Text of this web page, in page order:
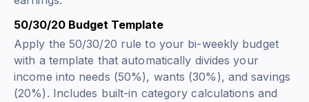
50/30/20 Budget Template
Apply the 50/30/20 rule to your bi-weekly budget
with a template that automatically divides your
income into needs (50%), wants (30%), and savings
(20%). Includes built-in category calculations and